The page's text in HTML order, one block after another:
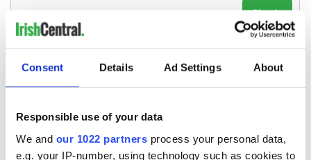
Consent Details Ad Settings About
Responsible use of your data
We and our 1022 partners process your personal data,
e.g. your IP-number, using technology such as cookies to